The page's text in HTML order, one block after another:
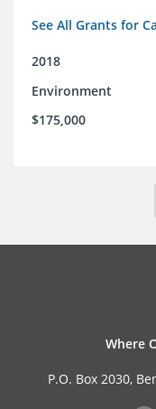
See All Grants for
2018
Environment
$175,000
Where
P.O. Box 2030,